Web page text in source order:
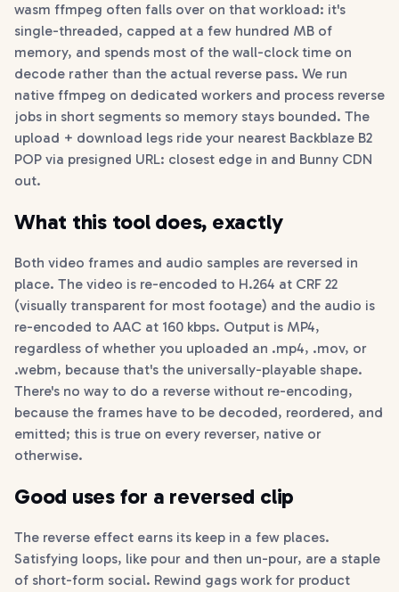
wasm ffmpeg often falls over on that workload: it's
single-threaded, capped at a few hundred MB of
memory, and spends most of the wall-clock time on
decode rather than the actual reverse pass. We run
native ffmpeg on dedicated workers and process reverse
jobs in short segments so memory stays bounded. The
upload + download legs ride your nearest Backblaze B2
POP via presigned URL: closest edge in and Bunny CDN
out.
What this tool does, exactly
Both video frames and audio samples are reversed in
place. The video is re-encoded to H.264 at CRF 22
(visually transparent for most footage) and the audio is
re-encoded to AAC at 160 kbps. Output is MP4,
regardless of whether you uploaded an .mp4, .mov, or
.webm, because that's the universally-playable shape.
There's no way to do a reverse without re-encoding,
because the frames have to be decoded, reordered, and
emitted; this is true on every reverser, native or
otherwise.
Good uses for a reversed clip
The reverse effect earns its keep in a few places.
Satisfying loops, like pour and then un-pour, are a staple
of short-form social. Rewind gags work for product